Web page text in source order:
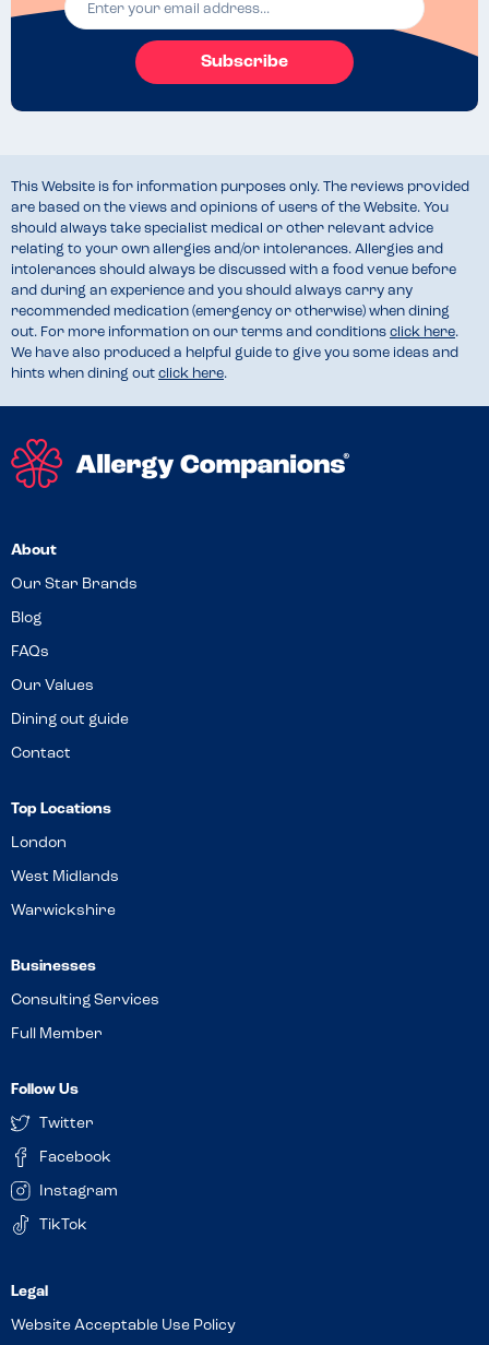
Subscribe
This Website is for information purposes only. The reviews provided
are based on the views and opinions of users of the Website. You
should always take specialist medical or other relevant advice
relating to your own allergies and/or intolerances. Allergies and
intolerances should always be discussed with a food venue before
and during an experience and you should always carry any
recommended medication (emergency or otherwise) when dining
out. For more information on our terms and conditions click here.
We have also produced a helpful guide to give you some ideas and
hints when dining out click here.
About
Our Star Brands
Blog
FAQs
Our Values
Dining out guide
Contact
Top Locations
London
West Midlands
Warwickshire
Businesses
Consulting Services
Full Member
Follow Us
Twitter
Facebook
Instagram
TikTok
Website Acceptable Use Policy